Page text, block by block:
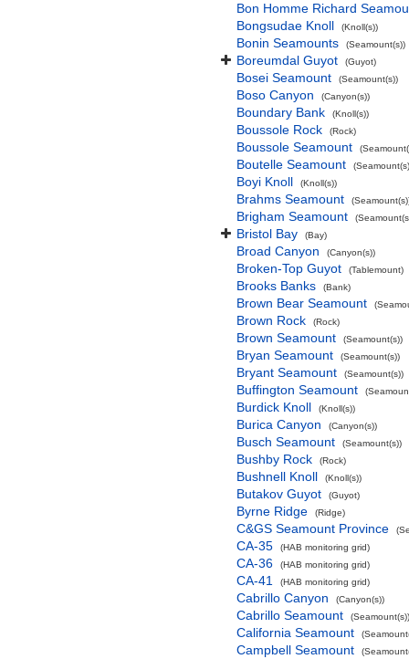
Bon Homme Richard
Bongsudae Knoll
(Knoll(s))
Bonin Seamounts (Seamount(s))
Boreumdal Guyot (Guyot)
Bosei Seamount (Seamount(s))
Boso Canyon (Canyon(s))
Boundary Bank (Knoll(s))
Boussole Rock (Rock)
Boussole Seamount
Boutelle Seamount
Boyi Knoll (Knoll(s))
Brahms Seamount
Brigham Seamount
Bristol Bay (Bay)
Broad Canyon (Canyon(s))
Broken-Top Guyot (Tablemount)
Brooks Banks (Bank)
Brown Bear Seamount
Brown Rock (Rock)
Brown Seamount (Seamount(s))
Bryan Seamount (Seamount(s))
Bryant Seamount (Seamount(s))
Buffington Seamount
Burdick Knoll (Knoll(s))
Burica Canyon (Canyon(s))
Busch Seamount (Seamount(s))
Bushby Rock (Rock)
Bushnell Knoll (Knoll(s))
Butakov Guyot (Guyot)
Byrne Ridge (Ridge)
C&GS Seamount Province
CA-35 (HAB monitoring grid)
CA-36 (HAB monitoring grid)
CA-41 (HAB monitoring grid)
Cabrillo Canyon (Canyon(s))
Cabrillo Seamount (Seamount(s))
California Seamount
Campbell Seamount